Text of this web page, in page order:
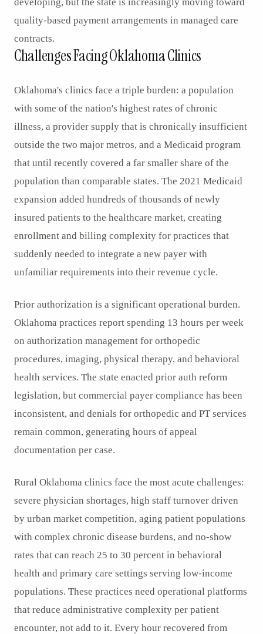
quality-based payment arrangements in managed care
contracts.
Challenges Facing Oklahoma Clinics
Oklahoma's clinics face a triple burden: a population
with some of the nation's highest rates of chronic
illness, a provider supply that is chronically insufficient
outside the two major metros, and a Medicaid program
that until recently covered a far smaller share of the
population than comparable states. The 2021 Medicaid
expansion added hundreds of thousands of newly
insured patients to the healthcare market, creating
enrollment and billing complexity for practices that
suddenly needed to integrate a new payer with
unfamiliar requirements into their revenue cycle.
Prior authorization is a significant operational burden.
Oklahoma practices report spending 13 hours per week
on authorization management for orthopedic
procedures, imaging, physical therapy, and behavioral
health services. The state enacted prior auth reform
legislation, but commercial payer compliance has been
inconsistent, and denials for orthopedic and PT services
remain common, generating hours of appeal
documentation per case.
Rural Oklahoma clinics face the most acute challenges:
severe physician shortages, high staff turnover driven
by urban market competition, aging patient populations
with complex chronic disease burdens, and no-show
rates that can reach 25 to 30 percent in behavioral
health and primary care settings serving low-income
populations. These practices need operational platforms
that reduce administrative complexity per patient
encounter, not add to it. Every hour recovered from